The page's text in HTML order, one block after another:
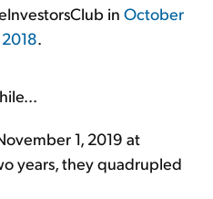
in October
.
1, 2019 at
years, they quadrupled